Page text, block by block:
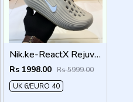
UK
Nik.ke-ReactX Rejuven8 creem
Rs 1998.00 Rs 5999.00
UK 6/EURO 40